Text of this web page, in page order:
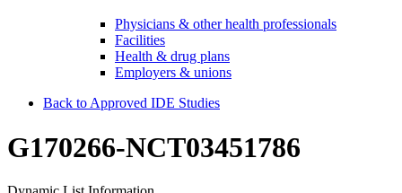
Physicians & other health professionals
Facilities
Health & drug plans
Employers & unions
Back to Approved IDE Studies
G170266-NCT03451786